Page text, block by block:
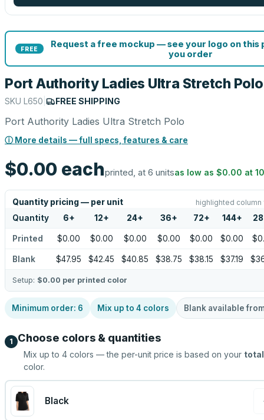
FREE
Request a free mockup — see your logo on
you order
Port Authority Ladies Ultra Stretch Polo
SKU L650 FREE SHIPPING
Port Authority Ladies Ultra Stretch Polo
ⓘ More details — full specs, features & care
$0.00 eachprinted, at 6 unitsas low as $0.00 at
Quantity pricing — per unit highlighted
Quantity 6+ 12+ 24+ 36+ 72+ 144+
Printed $0.00 $0.00 $0.00 $0.00 $0.00 $0.00
Blank $47.95 $42.45 $40.85 $38.75 $38.15 $37.19
Setup: $0.00 per printed color
Minimum order: 6 Mix up to 4 colors Blank available
1 Choose colors & quantities
Mix up to 4 colors — the per-unit price is based on your total
color.
Black